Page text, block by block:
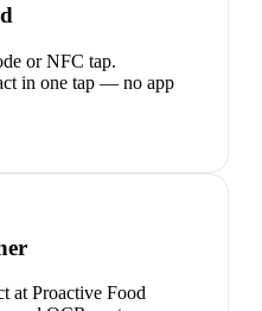
or NFC tap.
in one tap — no app
at Proactive Food